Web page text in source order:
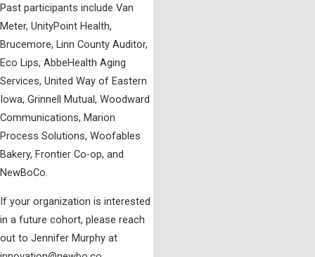
Past participants include Van
Meter, UnityPoint Health,
Brucemore, Linn County Auditor,
Eco Lips, AbbeHealth Aging
Services, United Way of Eastern
Iowa, Grinnell Mutual, Woodward
Communications, Marion
Process Solutions, Woofables
Bakery, Frontier Co-op, and
NewBoCo.
If your organization is interested
in a future cohort, please reach
out to Jennifer Murphy at